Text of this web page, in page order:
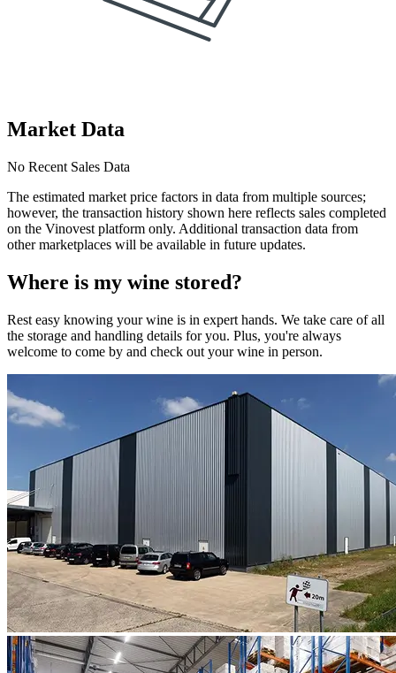
Market Data
No Recent Sales Data
The estimated market price factors in data from multiple sources;
however, the transaction history shown here reflects sales completed
on the Vinovest platform only. Additional transaction data from
other marketplaces will be available in future updates.
Where is my wine stored?
Rest easy knowing yourwine is in expert hands. We take care of all
the storage and handling details for you. Plus, you're always
welcome to come by and check out yourwine in person.